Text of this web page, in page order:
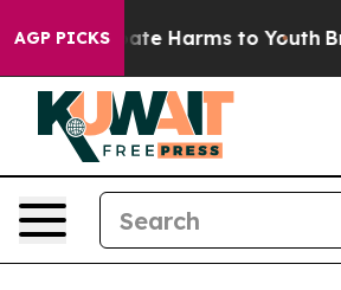
AGP PICKS
to Abate Harms to Youth